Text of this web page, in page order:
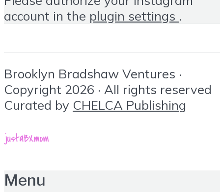
account in the plugin settings .
Brooklyn Bradshaw Ventures ·
Copyright 2026 · All rights reserved
Curated by CHELCA Publishing
Menu